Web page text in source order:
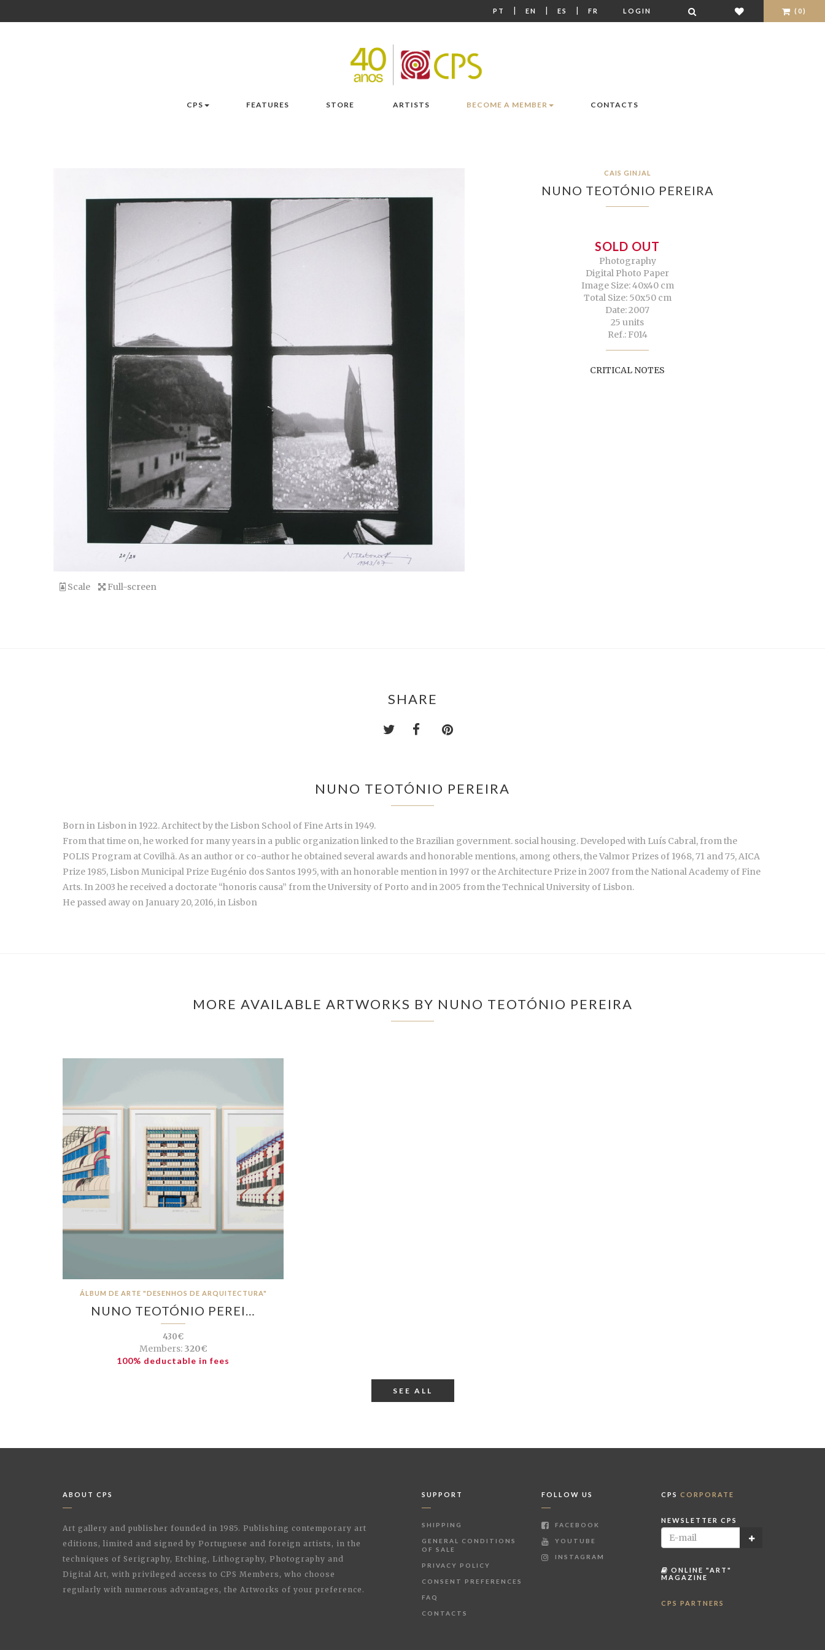
PT | EN | ES | FR LOGIN (0)
CPS FEATURES STORE ARTISTS BECOME A MEMBER CONTACTS
Scale Full-screen
CAIS GINJAL
NUNO TEOTÓNIO PEREIRA
SOLD OUT
Photography
Digital Photo Paper
Image Size: 40x40 cm
Total Size: 50x50 cm
Date: 2007
25 units
Ref.: F014
CRITICAL NOTES
SHARE
NUNO TEOTÓNIO PEREIRA
Born in Lisbon in 1922. Architect by the Lisbon School of Fine Arts in 1949.
From that time on, he worked for many years in a public organization linked to the Brazilian government. social housing. Developed with Luís Cabral, from the
POLIS Program at Covilhã. As an author or co-author he obtained several awards and honorable mentions, among others, the Valmor Prizes of 1968, 71 and 75, AICA
Prize 1985, Lisbon Municipal Prize Eugénio dos Santos 1995, with an honorable mention in 1997 or the Architecture Prize in 2007 from the National Academy of Fine
Arts. In 2003 he received a doctorate “honoris causa” from the University of Porto and in 2005 from the Technical University of Lisbon.
He passed away on January 20, 2016, in Lisbon
MORE AVAILABLE ARTWORKS BY NUNO TEOTÓNIO PEREIRA
ÁLBUM DE ARTE "DESENHOS DE ARQUITECTURA"
NUNO TEOTÓNIO PEREI…
430€
Members:320€
100% deductable in fees
SEE ALL
ABOUT CPS
Art gallery and publisher founded in 1985. Publishing contemporary art
editions, limited and signed by Portuguese and foreign artists, in the
techniques of Serigraphy, Etching, Lithography, Photography and
Digital Art, with privileged access to CPS Members, who choose
regularly with numerous advantages, the Artworks of your preference.
SUPPORT
SHIPPING
GENERAL CONDITIONS
OF SALE
PRIVACY POLICY
CONSENT PREFERENCES
FAQ
CONTACTS
FOLLOW US
FACEBOOK
YOUTUBE
INSTAGRAM
CPS CORPORATE
NEWSLETTER CPS
ONLINE "ART"
MAGAZINE
CPS PARTNERS